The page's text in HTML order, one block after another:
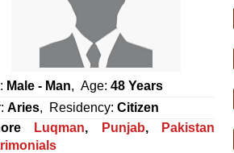
Male - Man, Age: 48 Years
Aries, Residency: Citizen
Luqman, Punjab,
Pakistan